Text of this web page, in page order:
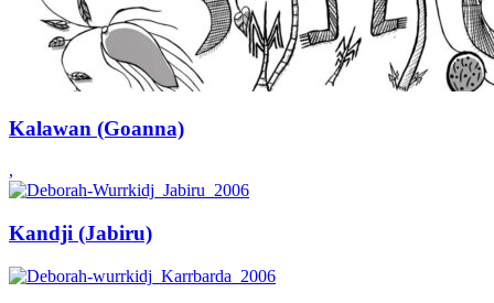
Kalawan (Goanna)
,
Kandji (Jabiru)